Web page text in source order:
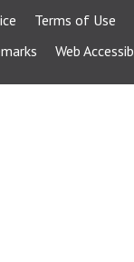
Terms of Use
Web